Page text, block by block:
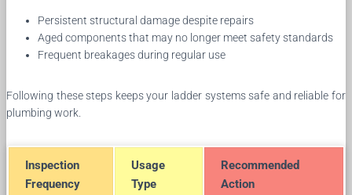
Persistent structural damage despite repairs
Aged components that may no longer meet safety standards
Frequent breakages during regular use
Following these steps keeps your ladder systems safe and reliable for
plumbing work.
Inspection
Frequency
Usage
Type
Recommended
Action